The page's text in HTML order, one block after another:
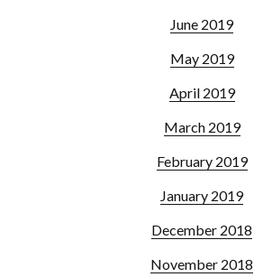
June 2019
May 2019
April 2019
March 2019
February 2019
January 2019
December 2018
November 2018